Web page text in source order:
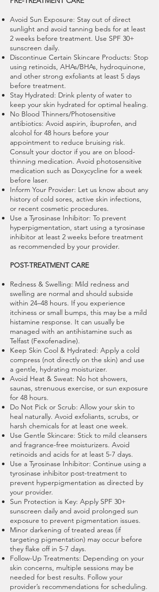
Avoid Sun Exposure: Stay out of direct
sunlight and avoid tanning beds for at least
2 weeks before treatment. Use SPF 30+
sunscreen daily.
Discontinue Certain Skincare Products: Stop
using retinoids, AHAs/BHAs, hydroquinone,
and other strong exfoliants at least 5 days
before treatment.
Stay Hydrated: Drink plenty of water to
keep your skin hydrated for optimal healing.
No Blood Thinners/Photosensitive
antibiotics: Avoid aspirin, ibuprofen, and
alcohol for 48 hours before your
appointment to reduce bruising risk.
Consult your doctor if you are on blood-
thinning medication. Avoid photosensitive
medication such as Doxycycline for a week
before laser.
Inform Your Provider: Let us know about any
history of cold sores, active skin infections,
or recent cosmetic procedures.
Use a Tyrosinase Inhibitor: To prevent
hyperpigmentation, start using a tyrosinase
inhibitor at least 2 weeks before treatment
as recommended by your provider.
POST-TREATMENT CARE
Redness & Swelling: Mild redness and
swelling are normal and should subside
within 24–48 hours. If you experience
itchiness or small bumps, this may be a mild
histamine response. It can usually be
managed with an antihistamine such as
Telfast (Fexofenadine).
Keep Skin Cool & Hydrated: Apply a cold
compress (not directly on the skin) and use
a gentle, hydrating moisturizer.
Avoid Heat & Sweat: No hot showers,
saunas, strenuous exercise, or sun exposure
for 48 hours.
Do Not Pick or Scrub: Allow your skin to
heal naturally. Avoid exfoliants, scrubs, or
harsh chemicals for at least one week.
Use Gentle Skincare: Stick to mild cleansers
and fragrance-free moisturizers. Avoid
retinoids and acids for at least 5-7 days.
Use a Tyrosinase Inhibitor: Continue using a
tyrosinase inhibitor post-treatment to
prevent hyperpigmentation as directed by
your provider.
Sun Protection is Key: Apply SPF 30+
sunscreen daily and avoid prolonged sun
exposure to prevent pigmentation issues.
Minor darkening of treated areas (if
targeting pigmentation) may occur before
they flake off in 5-7 days.
Follow-Up Treatments: Depending on your
skin concerns, multiple sessions may be
needed for best results. Follow your
provider’s recommendations for scheduling.